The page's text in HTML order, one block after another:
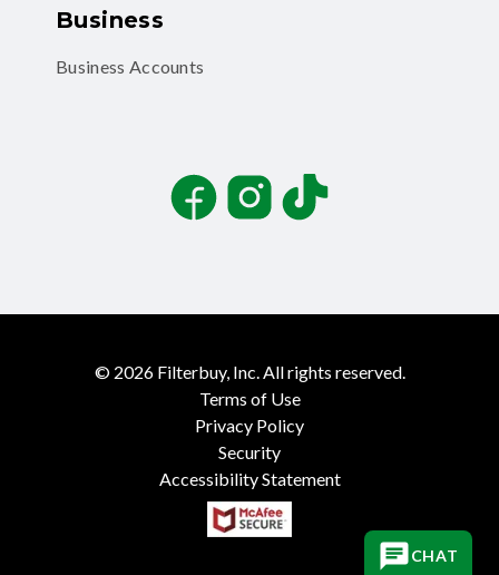
Business
Business Accounts
FacebookInstagramTikTok
© 2026 Filterbuy, Inc. All rights reserved.
Terms of Use
Privacy Policy
Security
Accessibility Statement
CHAT